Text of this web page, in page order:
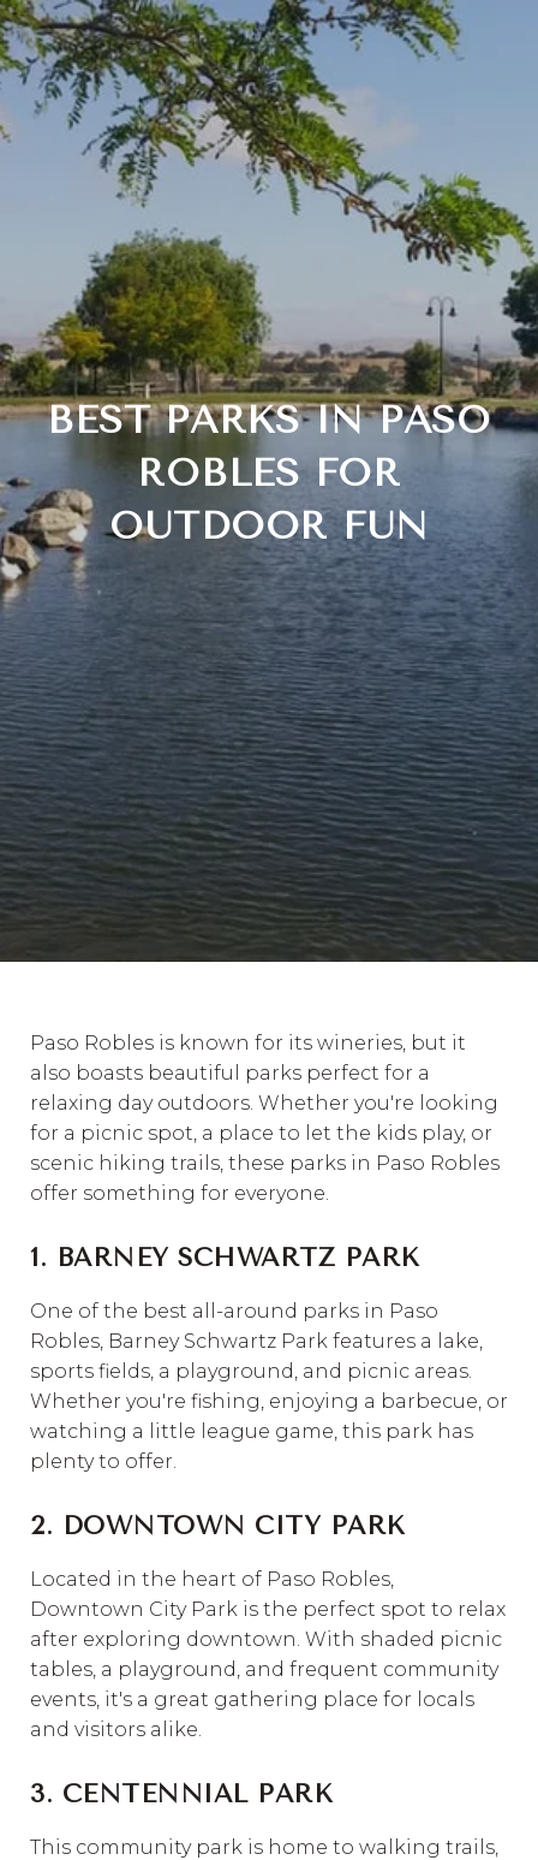
BEST PARKS IN PASO
ROBLES FOR
OUTDOOR FUN
Paso Robles is known for its wineries, but it
also boasts beautiful parks perfect for a
relaxing day outdoors. Whether you're looking
for a picnic spot, a place to let the kids play, or
scenic hiking trails, these parks in Paso Robles
offer something for everyone.
1. BARNEY SCHWARTZ PARK
One of the best all-around parks in Paso
Robles, Barney Schwartz Park features a lake,
sports fields, a playground, and picnic areas.
Whether you're fishing, enjoying a barbecue, or
watching a little league game, this park has
plenty to offer.
2. DOWNTOWN CITY PARK
Located in the heart of Paso Robles,
Downtown City Park is the perfect spot to relax
after exploring downtown. With shaded picnic
tables, a playground, and frequent community
events, it's a great gathering place for locals
and visitors alike.
3. CENTENNIAL PARK
This community park is home to walking trails,